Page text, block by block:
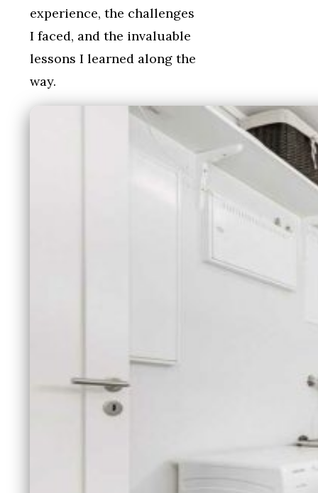
experience, the challenges
I faced, and the invaluable
lessons I learned along the
way.